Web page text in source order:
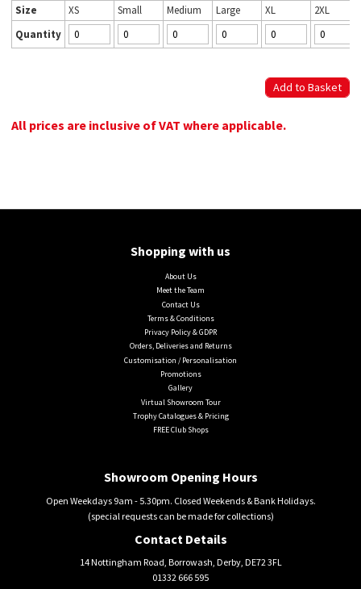
Size
XS Small Medium Large XL
2XL
Quantity
All prices are inclusive of VAT where applicable.
Shopping with us
About Us
Meet the Team
Contact Us
Terms & Conditions
Privacy Policy & GDPR
Orders, Deliveries and Returns
Customisation / Personalisation
Promotions
Gallery
Virtual Showroom Tour
Trophy Catalogues & Pricing
FREE Club Shops
Showroom Opening Hours
Open Weekdays 9am - 5.30pm. Closed Weekends & Bank Holidays.
(special requests can be made for collections)
Contact Details
14 Nottingham Road, Borrowash, Derby, DE72 3FL
01332 666 595